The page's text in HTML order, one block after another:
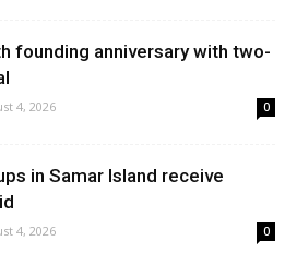
founding anniversary with two-
4, 2026 0
in Samar Island receive
4, 2026 0